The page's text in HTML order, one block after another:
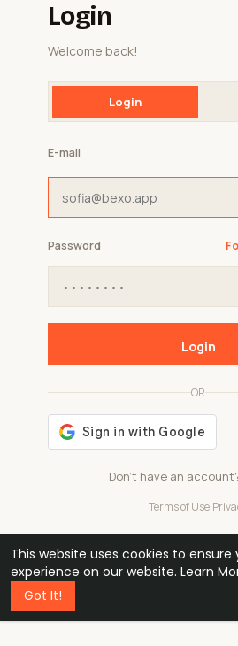
This website uses cookies to
experience on our website. Learn
Got It!
Login
Welcome back!
Login
Don't have an
OR
Terms of Use·
E-mail
Password
Login
48k
professionals
1 240 32